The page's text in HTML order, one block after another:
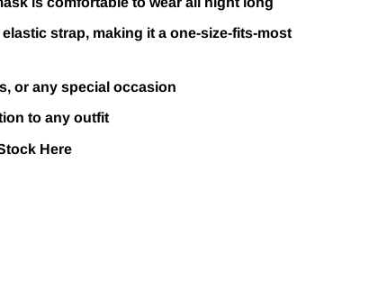
strap, making it a one-size-fits-most
or any special occasion
to any outfit
Here